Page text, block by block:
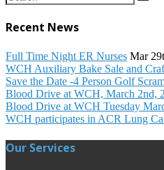
Recent News
Full Time Night ER Nurses Mar
WCH Auxiliary Bake Sale and
Save the Date -4 Person Golf
Blood Drive at WCH, March 2nd,
Blood Drive at WCH Tuesday
WCH participates in ACR Lung
Our Services